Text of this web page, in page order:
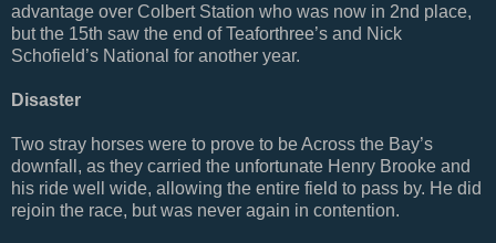
advantage over Colbert Station who was now in 2nd place,
but the 15th saw the end of Teaforthree’s and Nick
Schofield’s National for another year.
Disaster
Two stray horses were to prove to be Across the Bay’s
downfall, as they carried the unfortunate Henry Brooke and
his ride well wide, allowing the entire field to pass by. He did
rejoin the race, but was never again in contention.